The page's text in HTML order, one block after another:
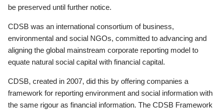
be preserved until further notice.
CDSB was an international consortium of business,
environmental and social NGOs, committed to advancing and
aligning the global mainstream corporate reporting model to
equate natural social capital with financial capital.
CDSB, created in 2007, did this by offering companies a
framework for reporting environment and social information with
the same rigour as financial information. The CDSB Framework